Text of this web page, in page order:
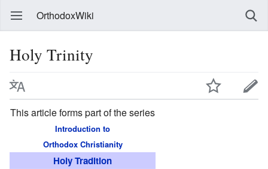
OrthodoxWiki
Holy Trinity
This article forms part of the series
Introduction to
Orthodox Christianity
Holy Tradition